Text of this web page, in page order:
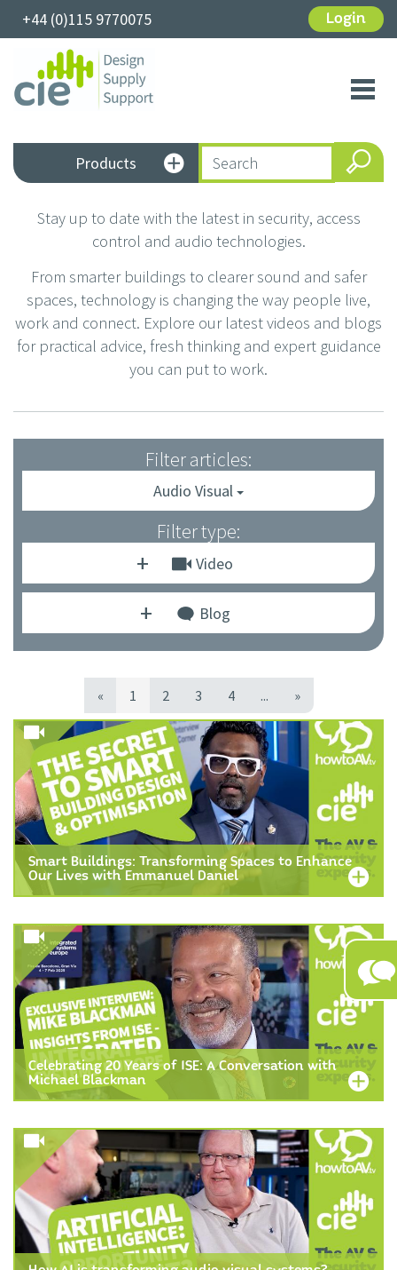
+44 (0)115 9770075 Login
Products
Stay up to date with the latest in security, access
control and audio technologies.
From smarter buildings to clearer sound and safer
spaces, technology is changing the way people live,
work and connect. Explore our latest videos and blogs
for practical advice, fresh thinking and expert guidance
you can put to work.
Filter articles:
Audio Visual
Filter type:
Video
Blog
« 1 2 3 4 ... »
Smart Buildings: Transforming Spaces to Enhance
Our Lives with Emmanuel Daniel
Celebrating 20 Years of ISE: A Conversation with
Michael Blackman